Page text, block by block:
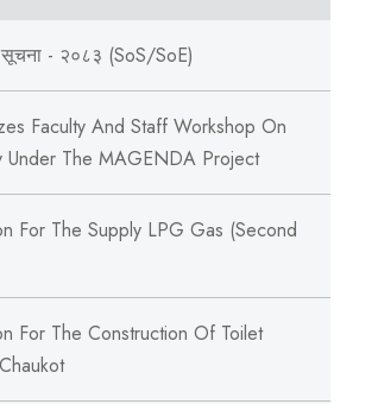
सूचना - २०८३ (SoS/SoE)
Faculty And Staff Workshop On
Under The MAGENDA Project
For The Supply LPG Gas (Second
For The Construction Of Toilet